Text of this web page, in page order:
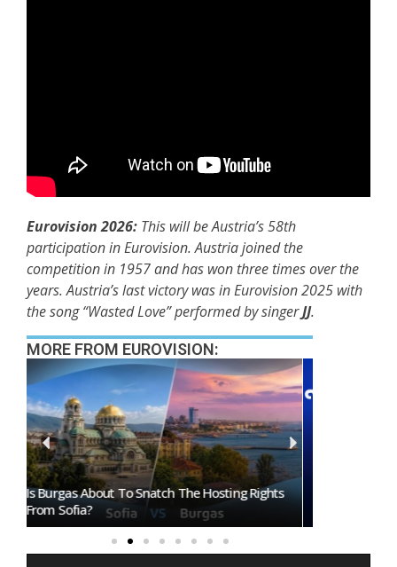
Eurovision 2026: This will be Austria’s 58th
participation in Eurovision. Austria joined the
competition in 1957 and has won three times over the
years. Austria’s last victory was in Eurovision 2025 with
the song “Wasted Love” performed by singerJJ.
MORE FROM EUROVISION:
Eurovision 2026 Mascot Auri Gets Own Show
On ORF KIDS